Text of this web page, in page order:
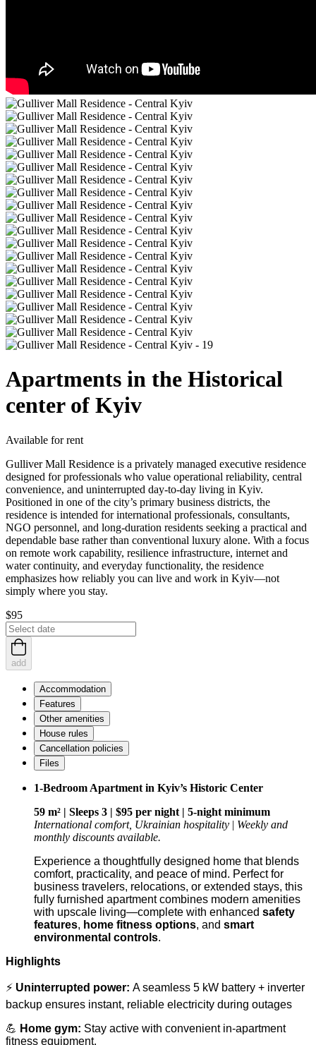
Apartments in the Historical
center of Kyiv
Available for rent
Gulliver Mall Residence is a privately managed executive residence
designed for professionals who value operational reliability, central
convenience, and uninterrupted day‑to‑day living in Kyiv.
Positioned in one of the city’s primary business districts, the
residence is intended for international professionals, consultants,
NGO personnel, and long‑duration residents seeking a practical and
dependable base rather than conventional luxury alone. With a focus
on remote work capability, resilience infrastructure, internet and
water continuity, and everyday functionality, the residence
emphasizes how reliably you can live and work in Kyiv—not
simply where you stay.
$95
add
Accommodation
Features
Other amenities
House rules
Cancellation policies
Files
1-Bedroom Apartment in Kyiv’s Historic Center
59 m² | Sleeps 3 | $95 per night | 5-night minimum
International comfort, Ukrainian hospitality | Weekly and
monthly discounts available.
Experience a thoughtfully designed home that blends
comfort, practicality, and peace of mind. Perfect for
business travelers, relocations, or extended stays, this
fully furnished apartment combines modern amenities
with upscale living—complete with enhanced safety
features, home fitness options, and smart
environmental controls.
Highlights
⚡ Uninterrupted power: A seamless 5 kW battery + inverter
backup ensures instant, reliable electricity during outages
💪 Home gym: Stay active with convenient in-apartment
fitness equipment.